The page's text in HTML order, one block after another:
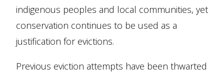
indigenous peoples and local communities, yet
conservation continues to be used as a
justification for evictions.
Previous eviction attempts have been thwarted